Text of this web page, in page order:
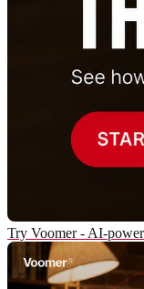
Try Voomer - AI-